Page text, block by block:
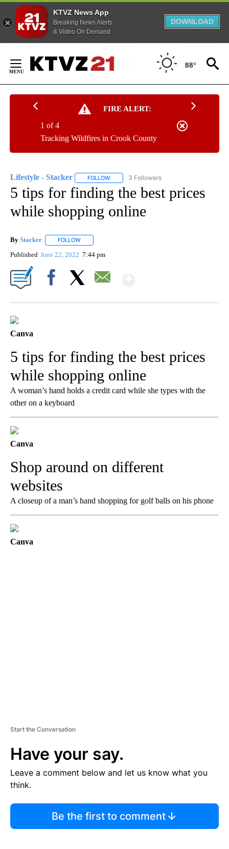
KTVZ News App
Breaking News Alerts
& Video On Demand
DOWNLOAD
Content
88°
FIRE ALERT:
Tracking Wildfires in Crook County
1 of 4
Lifestyle - Stacker FOLLOW FOLLOW "LIFESTYLE - STACKER" TO
3 Followers
5 tips for finding the best prices
while shopping online
By Stacker FOLLOW
Published June 22, 2022 7:44 pm
Canva
5 tips for finding the best prices
while shopping online
A woman’s hand holds a credit card while she types with the
other on a keyboard
Canva
Shop around on different
websites
A closeup of a man’s hand shopping for golf balls on his phone
Canva
Start the Conversation
Have your say.
Leave a comment below and let us know what you
think.
Be the first to comment